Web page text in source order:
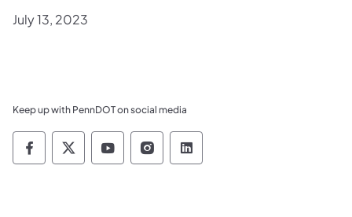
July 13, 2023
Keep up with PennDOT on social media
Pennsylvania Department of Transportation
Pennsylvania Department of
Pennsylvania Department of
Pennsylvania Department
Pennsylvania